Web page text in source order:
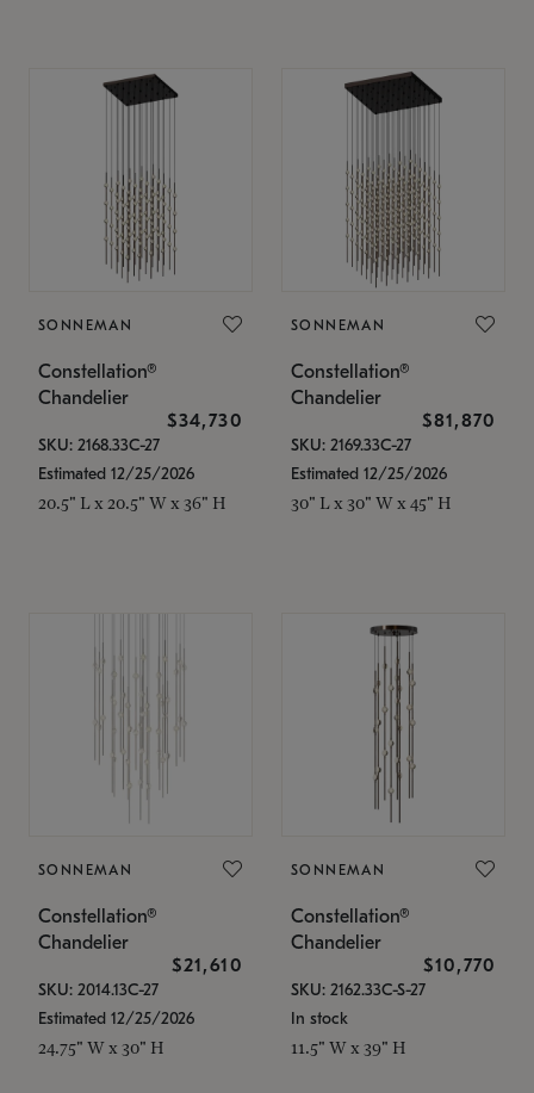
SONNEMAN
Constellation®
Chandelier
$34,730
SKU: 2168.33C-27
Estimated 12/25/2026
20.5" L x 20.5" W x 36" H
SONNEMAN
Constellation®
Chandelier
$81,870
SKU: 2169.33C-27
Estimated 12/25/2026
30" L x 30" W x 45" H
SONNEMAN
Constellation®
Chandelier
$21,610
SKU: 2014.13C-27
Estimated 12/25/2026
24.75" W x 30" H
SONNEMAN
Constellation®
Chandelier
$10,770
SKU: 2162.33C-S-27
In stock
11.5" W x 39" H